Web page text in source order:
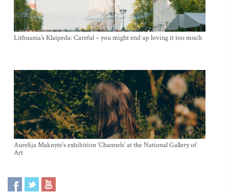
Lithuania’s Klaipeda: Careful – you might end up loving it too much
Aurelija Maknytė’s exhibition ‘Channels’ at the National Gallery of
Art